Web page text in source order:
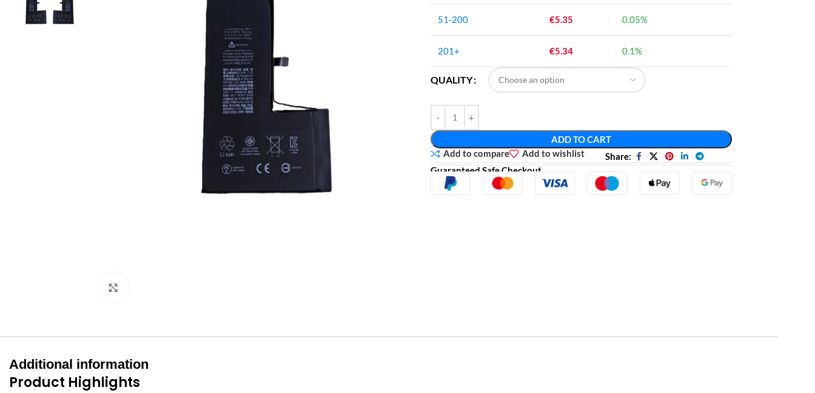
51-200 €5.35 0.05%
201+ €5.34 0.1%
QUALITY
ADD TO CART
Add to compare
Add to wishlist
Share:
Guaranteed Safe Checkout
Additional information
Product Highlights